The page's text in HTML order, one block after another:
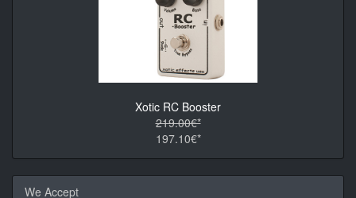
Xotic RC Booster
219.00€*
197.10€*
We Accept